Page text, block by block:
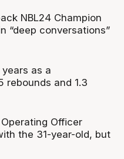
NBL24 Champion
“deep conversations”
as a
rebounds and 1.3
Officer
the 31-year-old, but